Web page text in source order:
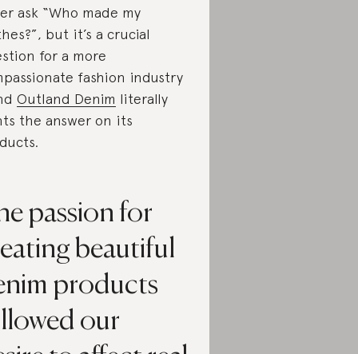
ask “Who made my
but it’s a crucial
for a more
fashion industry
Outland Denim literally
the answer on its
passion for
beautiful
products
our